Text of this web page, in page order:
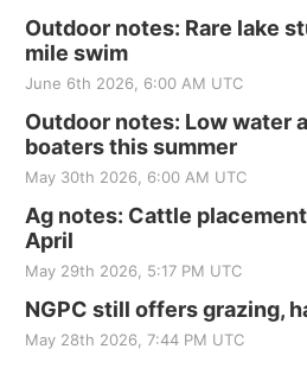
Outdoor notes: Rare lake
mile swim
June 6th 2026, 6:00 AM UTC
Outdoor notes: Low water
boaters this summer
May 30th 2026, 6:00 AM UTC
Ag notes: Cattle
April
May 29th 2026, 5:17 PM UTC
NGPC still offers grazing,
May 28th 2026, 7:44 PM UTC